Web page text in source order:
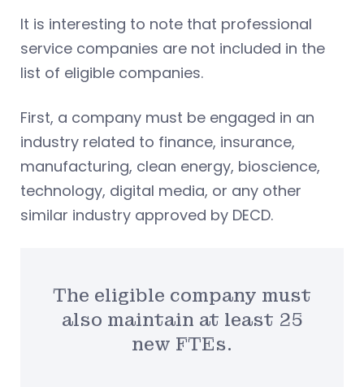
It is interesting to note that professional
service companies are not included in the
list of eligible companies.
First, a company must be engaged in an
industry related to finance, insurance,
manufacturing, clean energy, bioscience,
technology, digital media, or any other
similar industry approved by DECD.
The eligible company must
also maintain at least 25
new FTEs.